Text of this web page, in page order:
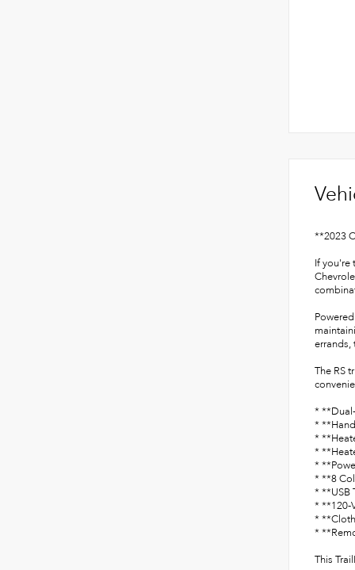
**2023
If you're
errands,
The RS
*
*
*
*
*
* **8
* **USB
* **120-
*
*
This